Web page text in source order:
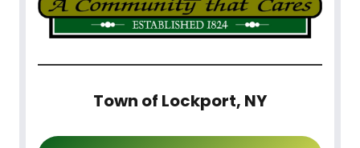
Town of Lockport, NY